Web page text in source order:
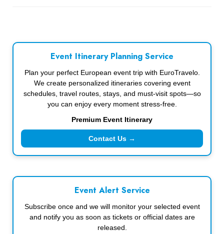
Event Itinerary Planning Service
Plan your perfect European event trip with EuroTravelo.
We create personalized itineraries covering event
schedules, travel routes, stays, and must-visit spots—so
you can enjoy every moment stress-free.
Premium Event Itinerary
Contact Us →
Event Alert Service
Subscribe once and we will monitor your selected event
and notify you as soon as tickets or official dates are
released.